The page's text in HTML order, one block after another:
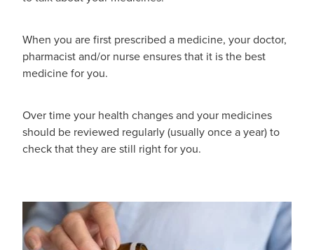
When you are first prescribed a medicine, your doctor,
pharmacist and/or nurse ensures that it is the best
medicine for you.
Over time your health changes and your medicines
should be reviewed regularly (usually once a year) to
check that they are still right for you.